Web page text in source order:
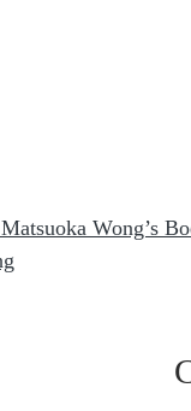
Wong’s